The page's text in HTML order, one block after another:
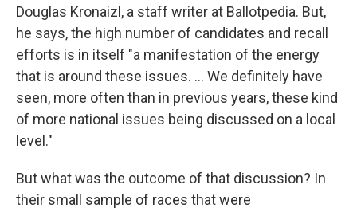
Douglas Kronaizl, a staff writer at Ballotpedia. But,
he says, the high number of candidates and recall
efforts is in itself "a manifestation of the energy
that is around these issues. ... We definitely have
seen, more often than in previous years, these kind
of more national issues being discussed on a local
level."
But what was the outcome of that discussion? In
their small sample of races that were